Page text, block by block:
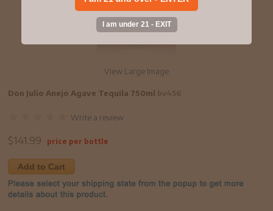
View Large Image
Don Julio Anejo Agave Tequila 750ml
Write a review
$141.99 price per bottle
Add to Cart